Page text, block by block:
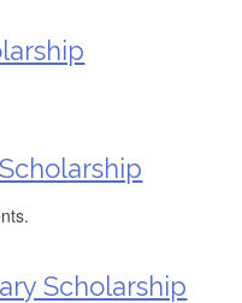
Scholarship